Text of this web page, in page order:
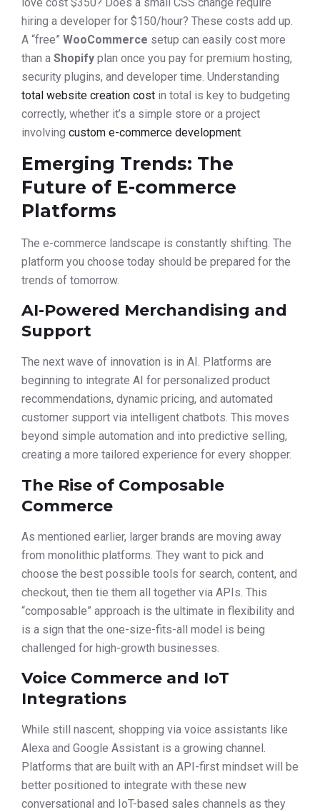
hiring a developer for $150/hour? These costs add up.
A “free” WooCommerce setup can easily cost more
than a Shopify plan once you pay for premium hosting,
security plugins, and developer time. Understanding
total website creation cost in total is key to budgeting
correctly, whether it’s a simple store or a project
involving custom e-commerce development
Emerging Trends: The
Future of E-commerce
Platforms
The e-commerce landscape is constantly shifting. The
platform you choose today should be prepared for the
trends of tomorrow.
AI-Powered Merchandising and
Support
The next wave of innovation is in AI. Platforms are
beginning to integrate AI for personalized product
recommendations, dynamic pricing, and automated
customer support via intelligent chatbots. This moves
beyond simple automation and into predictive selling,
creating a more tailored experience for every shopper.
The Rise of Composable
Commerce
As mentioned earlier, larger brands are moving away
from monolithic platforms. They want to pick and
choose the best possible tools for search, content, and
checkout, then tie them all together via APIs. This
“composable” approach is the ultimate in flexibility and
is a sign that the one-size-fits-all model is being
challenged for high-growth businesses.
Voice Commerce and IoT
Integrations
While still nascent, shopping via voice assistants like
Alexa and Google Assistant is a growing channel.
Platforms that are built with an API-first mindset will be
better positioned to integrate with these new
conversational and IoT-based sales channels as they